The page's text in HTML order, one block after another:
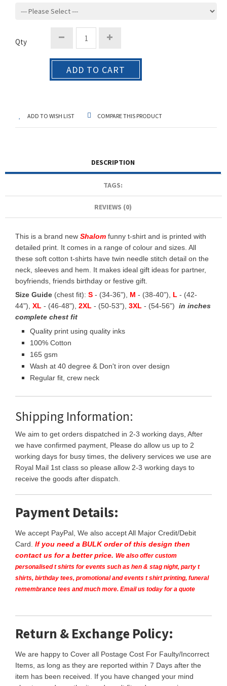
Qty
ADD TO CART
ADD TO WISH LIST COMPARE THIS PRODUCT
DESCRIPTION
TAGS:
REVIEWS (0)
This is a brand new Shalom funny t-shirt and is printed with
detailed print. It comes in a range of colour and sizes. All
these soft cotton t-shirts have twin needle stitch detail on the
neck, sleeves and hem. It makes ideal gift ideas for partner,
boyfriends, friends birthday or festive gift.
Size Guide (chest fit): S - (34-36"), M - (38-40"), L - (42-
44"), XL - (46-48"), 2XL - (50-53"), 3XL - (54-56") in inches
complete chest fit
Quality print using quality inks
100% Cotton
165 gsm
Wash at 40 degree & Don't iron over design
Regular fit, crew neck
Shipping Information:
We aim to get orders dispatched in 2-3 working days, After
we have confirmed payment, Please do allow us up to 2
working days for busy times, the delivery services we use are
Royal Mail 1st class so please allow 2-3 working days to
receive the goods after dispatch.
Payment Details:
We accept PayPal, We also accept All Major Credit/Debit
Card. If you need a BULK order of this design then
contact us for a better price. We also offer custom
personalised t shirts for events such as hen & stag night, party t
shirts, birthday tees, promotional and events t shirt printing, funeral
remembrance tees and much more. Email us today for a quote
Return & Exchange Policy:
We are happy to Cover all Postage Cost For Faulty/Incorrect
Items, as long as they are reported within 7 Days after the
item has been received. If you have changed your mind